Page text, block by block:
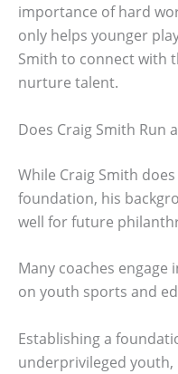
importance of hard
only helps younger
Smith to connect with
nurture talent.
Does Craig Smith Run
While Craig Smith
foundation, his
well for future
Many coaches
on youth sports and
Establishing a
underprivileged